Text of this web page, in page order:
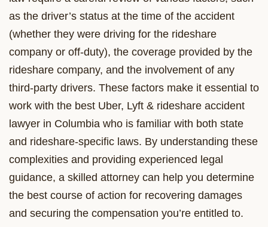
as the driver’s status at the time of the accident
(whether they were driving for the rideshare
company or off-duty), the coverage provided by the
rideshare company, and the involvement of any
third-party drivers. These factors make it essential to
work with the best Uber, Lyft & rideshare accident
lawyer in Columbia who is familiar with both state
and rideshare-specific laws. By understanding these
complexities and providing experienced legal
guidance, a skilled attorney can help you determine
the best course of action for recovering damages
and securing the compensation you’re entitled to.